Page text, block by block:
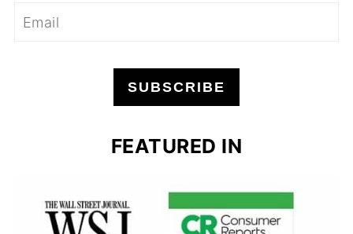
SUBSCRIBE
FEATURED IN